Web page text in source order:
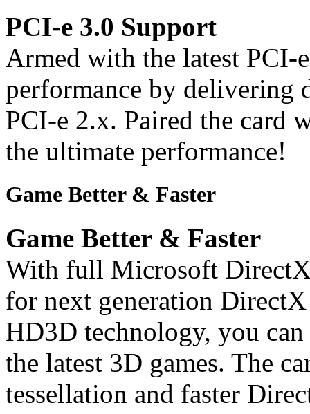
PCI-e 3.0 Support
Armed with the latest PCI-
performance by delivering
PCI-e 2.x. Paired the card
the ultimate performance!
Game Better & Faster
Game Better & Faster
With full Microsoft
for next generation
HD3D technology, you
the latest 3D games. The
tessellation and faster